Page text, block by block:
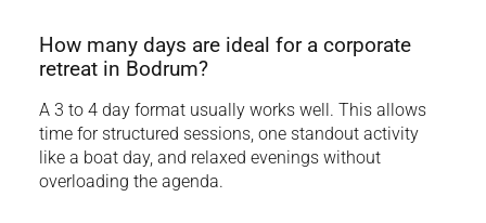
How many days are ideal for a corporate
retreat in Bodrum?
A 3 to 4 day format usually works well. This allows
time for structured sessions, one standout activity
like a boat day, and relaxed evenings without
overloading the agenda.